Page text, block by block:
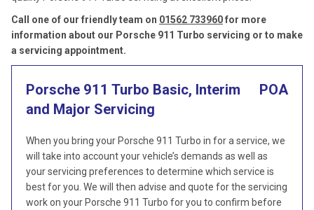
Call one of our friendly team on 01562 733960for more
information about our Porsche 911 Turbo servicing or to make
a servicing appointment.
Porsche 911 Turbo Basic, Interim
and Major Servicing
POA
When you bring your Porsche 911 Turbo in for a service, we
will take into account your vehicle’s demands as well as
your servicing preferences to determine which service is
best for you. We will then advise and quote for the servicing
work on your Porsche 911 Turbo for you to confirm before